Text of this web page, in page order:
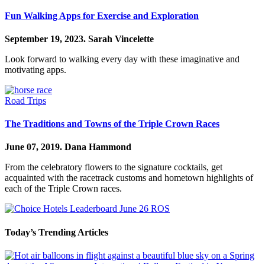
Fun Walking Apps for Exercise and Exploration
September 19, 2023. Sarah Vincelette
Look forward to walking every day with these imaginative and
motivating apps.
Road Trips
The Traditions and Towns of the Triple Crown Races
June 07, 2019. Dana Hammond
From the celebratory flowers to the signature cocktails, get
acquainted with the racetrack customs and hometown highlights of
each of the Triple Crown races.
Today’s Trending Articles